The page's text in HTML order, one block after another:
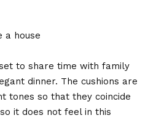
to share time with family
dinner. The cushions are
tones so that they coincide
it does not feel in this